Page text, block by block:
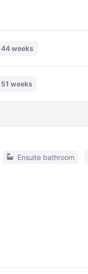
44 weeks
51 weeks
Ensuite bathroom